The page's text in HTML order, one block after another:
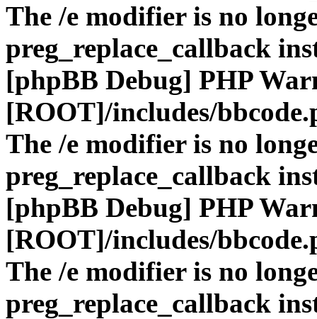
The /e modifier is no
preg_replace_callback
[phpBB Debug] PHP
[ROOT]/includes/
The /e modifier is no
preg_replace_callback
[phpBB Debug] PHP
[ROOT]/includes/
The /e modifier is no
preg_replace_callback